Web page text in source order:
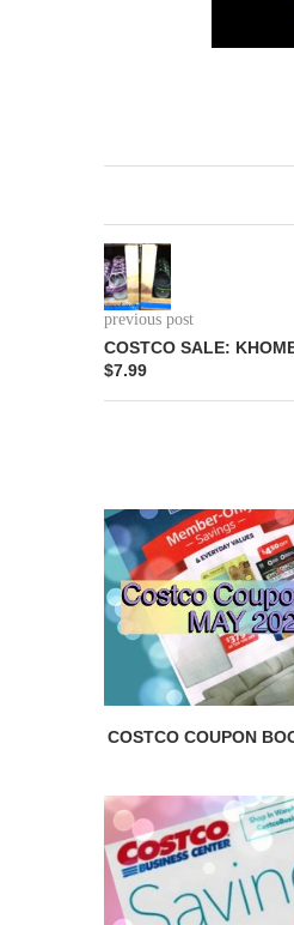
previous post
COSTCO SALE:
$7.99
COSTCO COUPON